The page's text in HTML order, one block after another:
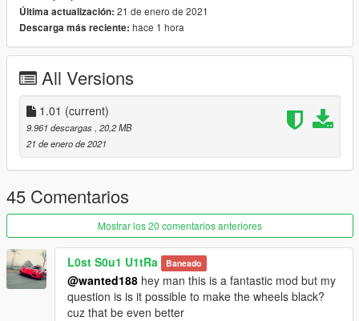
this more optimized version.
1.01 fixes:
Optional handling without ESC\traction control
Features:
- Beautiful and detailed stock base car (no pre-tuning)
- working dials
- paintable interior
- Shaking engine
- Custom dirt mapping
- Template (Optional livery by Cipher)
- LODs (LOD0-4)
- Breakable glass, hands on steering wheel and other basic
game features
- Realistic handling (arcade handling is included in a separate
folder)
and more
Última actualización: 21 de enero de 2021
Descarga más reciente: hace 1 hora
All Versions
1.01 (current)
9.961 descargas , 20,2 MB
21 de enero de 2021
45 Comentarios
Mostrar los 20 comentarios anteriores
L0st S0u1 U1tRa Baneado
@wanted188 hey man this is a fantastic mod but my
question is is it possible to make the wheels black?
cuz that be even better